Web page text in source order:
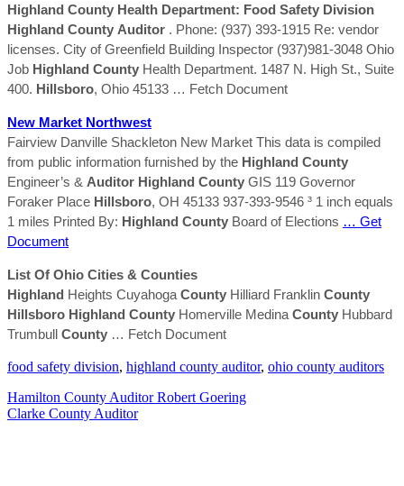
Highland County Health Department: Food Safety Division
Highland County Auditor . Phone: (937) 393-1915 Re: vendor
licenses. City of Greenfield Building Inspector (937)981-3048 Ohio
Job Highland County Health Department. 1487 N. High St., Suite
400. Hillsboro, Ohio 45133 … Fetch Document
New Market Northwest
Fairview Danville Shackleton New Market This data is compiled
from public information furnished by the Highland County
Engineer’s & Auditor Highland County GIS 119 Governor
Foraker Place Hillsboro, OH 45133 937-393-9546 ³ 1 inch equals
1 miles Printed By: Highland County Board of Elections … Get
Document
List Of Ohio Cities & Counties
Highland Heights Cuyahoga County Hilliard Franklin County
Hillsboro Highland County Homerville Medina County Hubbard
Trumbull County … Fetch Document
food safety division, highland county auditor, ohio county auditors
Hamilton County Auditor Robert Goering
Clarke County Auditor